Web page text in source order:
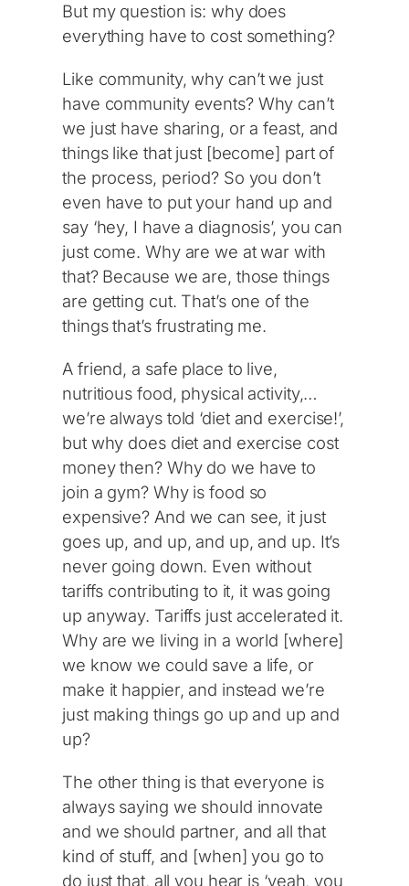
But my question is: why does
everything have to cost something?
Like community, why can’t we just
have community events? Why can’t
we just have sharing, or a feast, and
things like that just [become] part of
the process, period? So you don’t
even have to put your hand up and
say ‘hey, I have a diagnosis’, you can
just come. Why are we at war with
that? Because we are, those things
are getting cut. That’s one of the
things that’s frustrating me.
A friend, a safe place to live,
nutritious food, physical activity,…
we’re always told ‘diet and exercise!’,
but why does diet and exercise cost
money then? Why do we have to
join a gym? Why is food so
expensive? And we can see, it just
goes up, and up, and up, and up. It’s
never going down. Even without
tariffs contributing to it, it was going
up anyway. Tariffs just accelerated it.
Why are we living in a world [where]
we know we could save a life, or
make it happier, and instead we’re
just making things go up and up and
up?
The other thing is that everyone is
always saying we should innovate
and we should partner, and all that
kind of stuff, and [when] you go to
do just that, all you hear is ‘yeah, you